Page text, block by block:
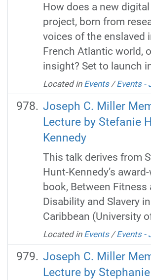
How does a new
project, born from
voices of the enslaved
French Atlantic world,
insight? Set to launch
Located in Events /Events -
Joseph C. Miller
Lecture by Stefanie
Kennedy
This talk derives from
Hunt-Kennedy’s
book, Between Fitness
Disability and Slavery
Caribbean (University
Located in Events /Events -
Joseph C. Miller
Lecture by